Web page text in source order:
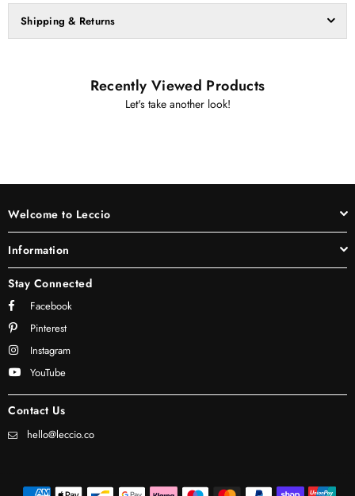
Shipping & Returns
Recently Viewed Products
Let's take another look!
Welcome to Leccio
Information
Stay Connected
Facebook
Pinterest
Instagram
YouTube
Contact Us
hello@leccio.co